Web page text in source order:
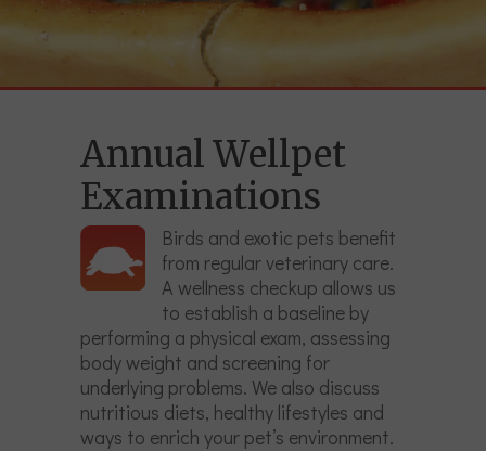
Annual Wellpet
Examinations
Birds and exotic pets benefit
from regular veterinary care.
A wellness checkup allows us
to establish a baseline by
performing a physical exam, assessing
body weight and screening for
underlying problems. We also discuss
nutritious diets, healthy lifestyles and
ways to enrich your pet’s environment.